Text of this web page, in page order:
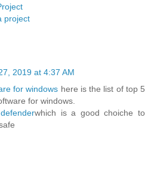
project
2019 at 4:37 AM
for windows here is the list of top 5
for windows.
which is a good choiche to